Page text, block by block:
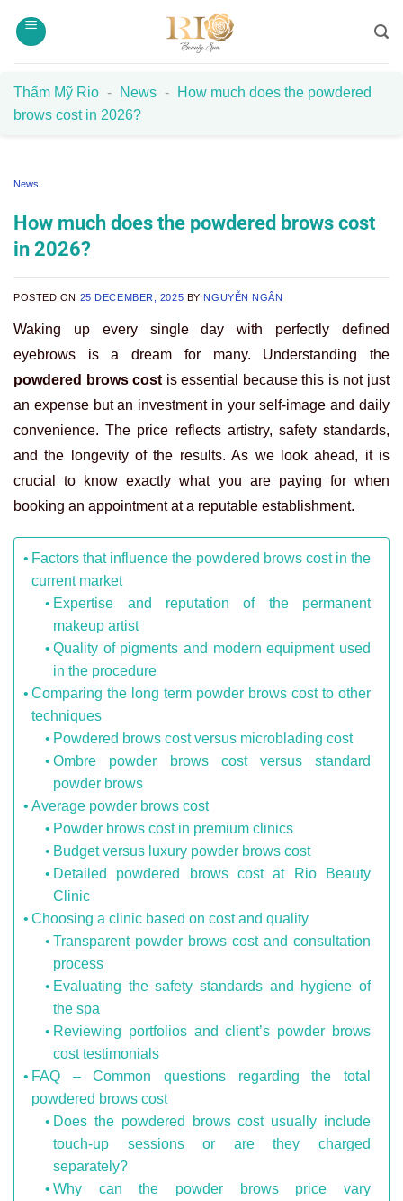
Thẩm Mỹ Rio - News -
How much does the powdered
brows cost in 2026?
News
How much does the powdered brows cost
in 2026?
POSTED ON 25 DECEMBER, 2025 BY NGUYỄN NGÂN
Waking up every single day with perfectly defined
eyebrows is a dream for many. Understanding the
powdered brows cost is essential because this is not just
an expense but an investment in your self-image and daily
convenience. The price reflects artistry, safety standards,
and the longevity of the results. As we look ahead, it is
crucial to know exactly what you are paying for when
booking an appointment at a reputable establishment.
Factors that influence the powdered brows cost in the
current market
Expertise and reputation of the permanent
makeup artist
Quality of pigments and modern equipment used
in the procedure
Comparing the long term powder brows cost to other
techniques
Powdered brows cost versus microblading cost
Ombre powder brows cost versus standard
powder brows
Average powder brows cost
Powder brows cost in premium clinics
Budget versus luxury powder brows cost
Detailed powdered brows cost at Rio Beauty
Clinic
Choosing a clinic based on cost and quality
Transparent powder brows cost and consultation
process
Evaluating the safety standards and hygiene of
the spa
Reviewing portfolios and client’s powder brows
cost testimonials
FAQ – Common questions regarding the total
powdered brows cost
Does the powdered brows cost usually include
touch-up sessions or are they charged
separately?
Why can the powder brows price vary